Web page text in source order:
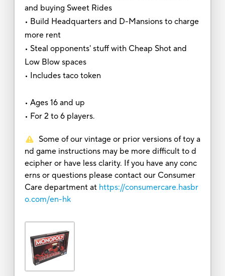
and buying Sweet Rides
• Build Headquarters and D-Mansions to charge
more rent
• Steal opponents' stuff with Cheap Shot and
Low Blow spaces
• Includes taco token
• Ages 16 and up
• For 2 to 6 players.
Some of our vintage or prior versions of toy a
nd game instructions may be more difficult to d
ecipher or have less clarity. If you have any conc
erns or questions please contact our Consumer
Care department at https://consumercare.hasbr
o.com/en-hk